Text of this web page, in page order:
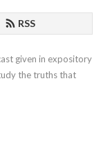
RSS
given in expository
the truths that